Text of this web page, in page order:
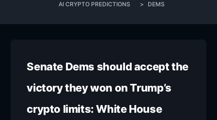
AI CRYPTO PREDICTIONS > DEMS
Senate Dems should accept the
victory they won on Trump’s
crypto limits: White House